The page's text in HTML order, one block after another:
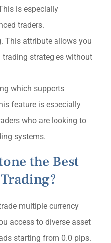
is especially
traders.
This attribute allows you
strategies without
which supports
feature is especially
who are looking to
systems.
the Best
multiple currency
access to diverse asset
starting from 0.0 pips.